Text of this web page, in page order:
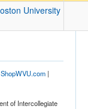
Conference
Ranked
University
ShopWVU.com|
of Intercollegiate